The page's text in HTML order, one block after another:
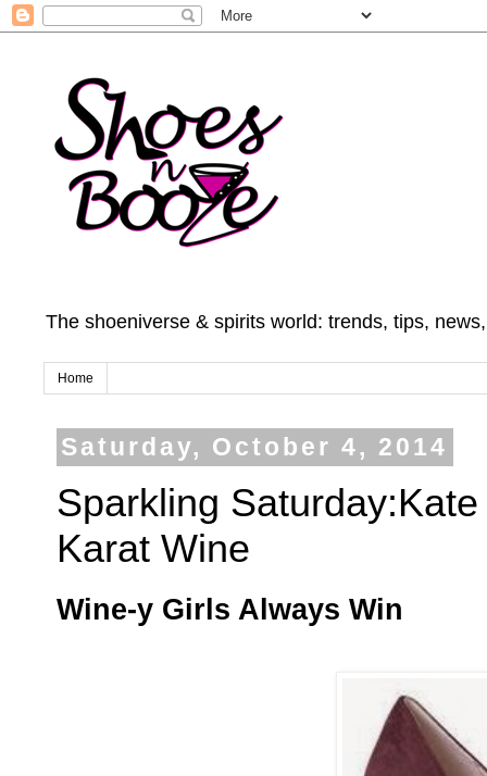
The shoeniverse & spirits world: trends, tips,
Home
Saturday, October 4, 2014
Sparkling
Karat Wine
Wine-y Girls Always Win